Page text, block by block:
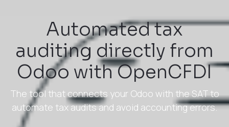
Automated tax
auditing directly from
Odoo with OpenCFDI
The tool that connects your Odoo with the SAT to
automate tax audits and avoid accounting errors.